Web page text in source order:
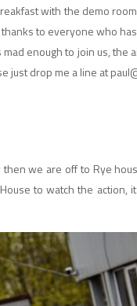
with the demo
to everyone who
enough to join us, the
just drop me a line at
we are off to Rye
to watch the action,